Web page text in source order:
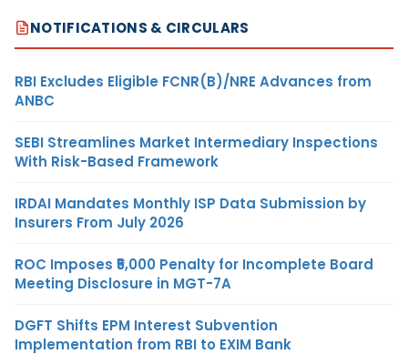
NOTIFICATIONS & CIRCULARS
RBI Excludes Eligible FCNR(B)/NRE Advances from
ANBC
SEBI Streamlines Market Intermediary Inspections
With Risk-Based Framework
IRDAI Mandates Monthly ISP Data Submission by
Insurers From July 2026
ROC Imposes ₹5,000 Penalty for Incomplete Board
Meeting Disclosure in MGT-7A
DGFT Shifts EPM Interest Subvention
Implementation from RBI to EXIM Bank